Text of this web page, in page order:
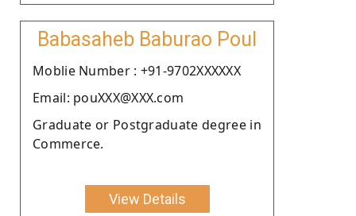
Babasaheb Baburao Poul
Moblie Number : +91-9702XXXXXX
Email: pouXXX@XXX.com
Graduate or Postgraduate degree in
Commerce.
View Details